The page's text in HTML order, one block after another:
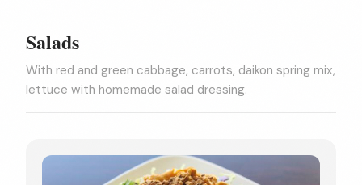
Salads
With red and green cabbage, carrots, daikon spring mix,
lettuce with homemade salad dressing.